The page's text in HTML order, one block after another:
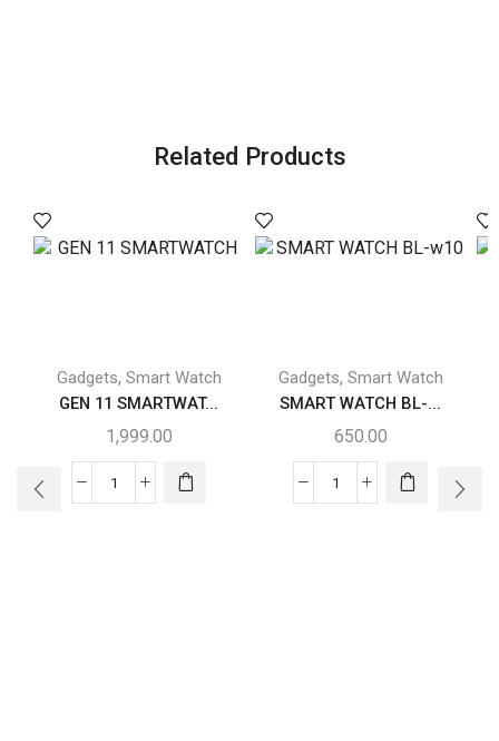
Related Products
Gadgets, Smart Watch
GEN 11 SMARTWAT...
1,999.00
Gadgets, Smart Watch
SMART WATCH BL-...
650.00